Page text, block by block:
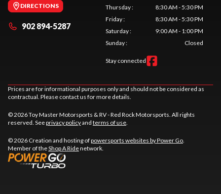
DIRECTIONS
902 894-5287
Thursday:
8:30 AM - 5:30 PM
Friday:
8:30 AM - 5:30 PM
Saturday:
9:00 AM - 1:00 PM
Sunday: Closed
Stay connected
Prices are for informational purposes only and should not be considered as
contractual. Please contact us for more details.
© 2026 Toy Master Motorsports & RV - Red Rock Motorsports. All rights
reserved. Seeprivacy policyand terms of use.
© 2026 Creation and hosting ofpowersports websites by Power Go.
Member of theShop A Ridenetwork.